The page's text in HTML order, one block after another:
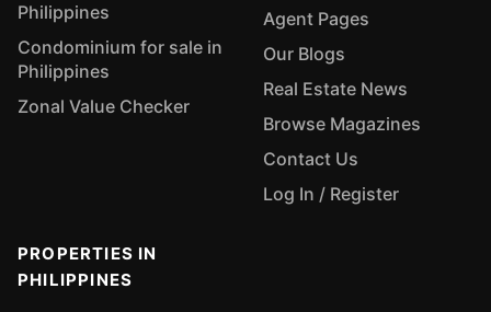
Philippines
Condominium for sale in
Philippines
Zonal Value Checker
Agent Pages
Our Blogs
Real Estate News
Browse Magazines
Contact Us
Log In / Register
PROPERTIES IN
PHILIPPINES